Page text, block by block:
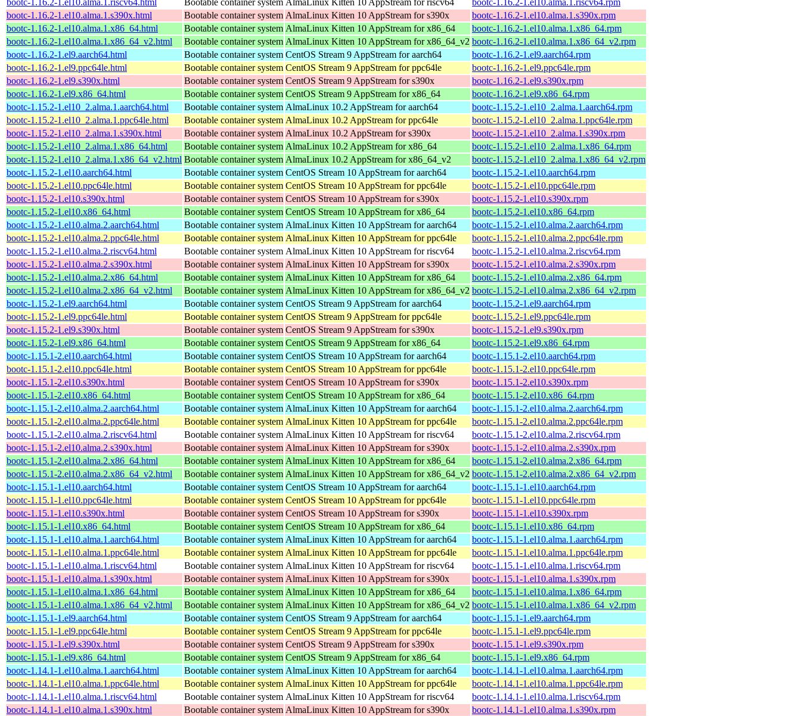
bootc-1.16.2-1.el10.alma.1.s390x.html
Bootable container system AlmaLinux Kitten 10 AppStream for s390x
bootc-1.16.2-1.el10.alma.1.s390x.rpm
bootc-1.16.2-1.el10.alma.1.x86_64.html
Bootable container system AlmaLinux Kitten 10 AppStream for x86_64
bootc-1.16.2-1.el10.alma.1.x86_64.rpm
bootc-1.16.2-1.el10.alma.1.x86_64_v2.html
Bootable container system AlmaLinux Kitten 10 AppStream for x86_64_v2 bootc-1.16.2-1.el10.alma.1.x86_64_v2.rpm
bootc-1.16.2-1.el9.aarch64.html
Bootable container system CentOS Stream 9 AppStream for aarch64
bootc-1.16.2-1.el9.aarch64.rpm
bootc-1.16.2-1.el9.ppc64le.html
Bootable container system CentOS Stream 9 AppStream for ppc64le
bootc-1.16.2-1.el9.ppc64le.rpm
bootc-1.16.2-1.el9.s390x.html
Bootable container system CentOS Stream 9 AppStream for s390x
bootc-1.16.2-1.el9.s390x.rpm
bootc-1.16.2-1.el9.x86_64.html
Bootable container system CentOS Stream 9 AppStream for x86_64
bootc-1.16.2-1.el9.x86_64.rpm
bootc-1.15.2-1.el10_2.alma.1.aarch64.html
Bootable container system AlmaLinux 10.2 AppStream for aarch64
bootc-1.15.2-1.el10_2.alma.1.aarch64.rpm
bootc-1.15.2-1.el10_2.alma.1.ppc64le.html
Bootable container system AlmaLinux 10.2 AppStream for ppc64le
bootc-1.15.2-1.el10_2.alma.1.ppc64le.rpm
bootc-1.15.2-1.el10_2.alma.1.s390x.html
Bootable container system AlmaLinux 10.2 AppStream for s390x
bootc-1.15.2-1.el10_2.alma.1.s390x.rpm
bootc-1.15.2-1.el10_2.alma.1.x86_64.html
Bootable container system AlmaLinux 10.2 AppStream for x86_64
bootc-1.15.2-1.el10_2.alma.1.x86_64.rpm
bootc-1.15.2-1.el10_2.alma.1.x86_64_v2.html Bootable container system AlmaLinux 10.2 AppStream for x86_64_v2
bootc-1.15.2-1.el10_2.alma.1.x86_64_v2.rpm
bootc-1.15.2-1.el10.aarch64.html
Bootable container system CentOS Stream 10 AppStream for aarch64
bootc-1.15.2-1.el10.aarch64.rpm
bootc-1.15.2-1.el10.ppc64le.html
Bootable container system CentOS Stream 10 AppStream for ppc64le
bootc-1.15.2-1.el10.ppc64le.rpm
bootc-1.15.2-1.el10.s390x.html
Bootable container system CentOS Stream 10 AppStream for s390x
bootc-1.15.2-1.el10.s390x.rpm
bootc-1.15.2-1.el10.x86_64.html
Bootable container system CentOS Stream 10 AppStream for x86_64
bootc-1.15.2-1.el10.x86_64.rpm
bootc-1.15.2-1.el10.alma.2.aarch64.html
Bootable container system AlmaLinux Kitten 10 AppStream for aarch64
bootc-1.15.2-1.el10.alma.2.aarch64.rpm
bootc-1.15.2-1.el10.alma.2.ppc64le.html
Bootable container system AlmaLinux Kitten 10 AppStream for ppc64le
bootc-1.15.2-1.el10.alma.2.ppc64le.rpm
bootc-1.15.2-1.el10.alma.2.riscv64.html
Bootable container system AlmaLinux Kitten 10 AppStream for riscv64
bootc-1.15.2-1.el10.alma.2.riscv64.rpm
bootc-1.15.2-1.el10.alma.2.s390x.html
Bootable container system AlmaLinux Kitten 10 AppStream for s390x
bootc-1.15.2-1.el10.alma.2.s390x.rpm
bootc-1.15.2-1.el10.alma.2.x86_64.html
Bootable container system AlmaLinux Kitten 10 AppStream for x86_64
bootc-1.15.2-1.el10.alma.2.x86_64.rpm
bootc-1.15.2-1.el10.alma.2.x86_64_v2.html
Bootable container system AlmaLinux Kitten 10 AppStream for x86_64_v2 bootc-1.15.2-1.el10.alma.2.x86_64_v2.rpm
bootc-1.15.2-1.el9.aarch64.html
Bootable container system CentOS Stream 9 AppStream for aarch64
bootc-1.15.2-1.el9.aarch64.rpm
bootc-1.15.2-1.el9.ppc64le.html
Bootable container system CentOS Stream 9 AppStream for ppc64le
bootc-1.15.2-1.el9.ppc64le.rpm
bootc-1.15.2-1.el9.s390x.html
Bootable container system CentOS Stream 9 AppStream for s390x
bootc-1.15.2-1.el9.s390x.rpm
bootc-1.15.2-1.el9.x86_64.html
Bootable container system CentOS Stream 9 AppStream for x86_64
bootc-1.15.2-1.el9.x86_64.rpm
bootc-1.15.1-2.el10.aarch64.html
Bootable container system CentOS Stream 10 AppStream for aarch64
bootc-1.15.1-2.el10.aarch64.rpm
bootc-1.15.1-2.el10.ppc64le.html
Bootable container system CentOS Stream 10 AppStream for ppc64le
bootc-1.15.1-2.el10.ppc64le.rpm
bootc-1.15.1-2.el10.s390x.html
Bootable container system CentOS Stream 10 AppStream for s390x
bootc-1.15.1-2.el10.s390x.rpm
bootc-1.15.1-2.el10.x86_64.html
Bootable container system CentOS Stream 10 AppStream for x86_64
bootc-1.15.1-2.el10.x86_64.rpm
bootc-1.15.1-2.el10.alma.2.aarch64.html
Bootable container system AlmaLinux Kitten 10 AppStream for aarch64
bootc-1.15.1-2.el10.alma.2.aarch64.rpm
bootc-1.15.1-2.el10.alma.2.ppc64le.html
Bootable container system AlmaLinux Kitten 10 AppStream for ppc64le
bootc-1.15.1-2.el10.alma.2.ppc64le.rpm
bootc-1.15.1-2.el10.alma.2.riscv64.html
Bootable container system AlmaLinux Kitten 10 AppStream for riscv64
bootc-1.15.1-2.el10.alma.2.riscv64.rpm
bootc-1.15.1-2.el10.alma.2.s390x.html
Bootable container system AlmaLinux Kitten 10 AppStream for s390x
bootc-1.15.1-2.el10.alma.2.s390x.rpm
bootc-1.15.1-2.el10.alma.2.x86_64.html
Bootable container system AlmaLinux Kitten 10 AppStream for x86_64
bootc-1.15.1-2.el10.alma.2.x86_64.rpm
bootc-1.15.1-2.el10.alma.2.x86_64_v2.html
Bootable container system AlmaLinux Kitten 10 AppStream for x86_64_v2 bootc-1.15.1-2.el10.alma.2.x86_64_v2.rpm
bootc-1.15.1-1.el10.aarch64.html
Bootable container system CentOS Stream 10 AppStream for aarch64
bootc-1.15.1-1.el10.aarch64.rpm
bootc-1.15.1-1.el10.ppc64le.html
Bootable container system CentOS Stream 10 AppStream for ppc64le
bootc-1.15.1-1.el10.ppc64le.rpm
bootc-1.15.1-1.el10.s390x.html
Bootable container system CentOS Stream 10 AppStream for s390x
bootc-1.15.1-1.el10.s390x.rpm
bootc-1.15.1-1.el10.x86_64.html
Bootable container system CentOS Stream 10 AppStream for x86_64
bootc-1.15.1-1.el10.x86_64.rpm
bootc-1.15.1-1.el10.alma.1.aarch64.html
Bootable container system AlmaLinux Kitten 10 AppStream for aarch64
bootc-1.15.1-1.el10.alma.1.aarch64.rpm
bootc-1.15.1-1.el10.alma.1.ppc64le.html
Bootable container system AlmaLinux Kitten 10 AppStream for ppc64le
bootc-1.15.1-1.el10.alma.1.ppc64le.rpm
bootc-1.15.1-1.el10.alma.1.riscv64.html
Bootable container system AlmaLinux Kitten 10 AppStream for riscv64
bootc-1.15.1-1.el10.alma.1.riscv64.rpm
bootc-1.15.1-1.el10.alma.1.s390x.html
Bootable container system AlmaLinux Kitten 10 AppStream for s390x
bootc-1.15.1-1.el10.alma.1.s390x.rpm
bootc-1.15.1-1.el10.alma.1.x86_64.html
Bootable container system AlmaLinux Kitten 10 AppStream for x86_64
bootc-1.15.1-1.el10.alma.1.x86_64.rpm
bootc-1.15.1-1.el10.alma.1.x86_64_v2.html
Bootable container system AlmaLinux Kitten 10 AppStream for x86_64_v2 bootc-1.15.1-1.el10.alma.1.x86_64_v2.rpm
bootc-1.15.1-1.el9.aarch64.html
Bootable container system CentOS Stream 9 AppStream for aarch64
bootc-1.15.1-1.el9.aarch64.rpm
bootc-1.15.1-1.el9.ppc64le.html
Bootable container system CentOS Stream 9 AppStream for ppc64le
bootc-1.15.1-1.el9.ppc64le.rpm
bootc-1.15.1-1.el9.s390x.html
Bootable container system CentOS Stream 9 AppStream for s390x
bootc-1.15.1-1.el9.s390x.rpm
bootc-1.15.1-1.el9.x86_64.html
Bootable container system CentOS Stream 9 AppStream for x86_64
bootc-1.15.1-1.el9.x86_64.rpm
bootc-1.14.1-1.el10.alma.1.aarch64.html
Bootable container system AlmaLinux Kitten 10 AppStream for aarch64
bootc-1.14.1-1.el10.alma.1.aarch64.rpm
bootc-1.14.1-1.el10.alma.1.ppc64le.html
Bootable container system AlmaLinux Kitten 10 AppStream for ppc64le
bootc-1.14.1-1.el10.alma.1.ppc64le.rpm
bootc-1.14.1-1.el10.alma.1.riscv64.html
Bootable container system AlmaLinux Kitten 10 AppStream for riscv64
bootc-1.14.1-1.el10.alma.1.riscv64.rpm
bootc-1.14.1-1.el10.alma.1.s390x.html
Bootable container system AlmaLinux Kitten 10 AppStream for s390x
bootc-1.14.1-1.el10.alma.1.s390x.rpm